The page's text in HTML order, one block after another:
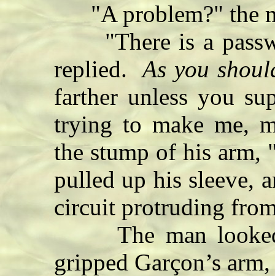
"A problem?" the
"There is a
replied.As you
farther unless you
trying to make me,
the stump of his
pulled up his sleeve,
circuit protruding
The man looked
gripped Garçon’s